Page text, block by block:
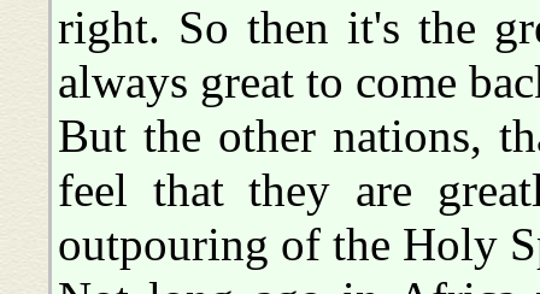
right. So then it's the
always great to come
But the other nations,
feel that they are
outpouring of the Holy